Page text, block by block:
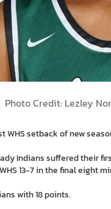
Photo Credit: Lezley
setback of new
Indians suffered their
13-7 in the final eight
with 18 points.